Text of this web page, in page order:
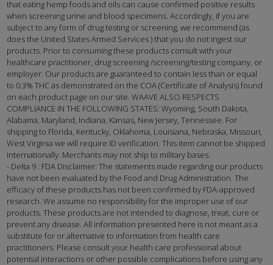
that eating hemp foods and oils can cause confirmed positive results
when screening urine and blood specimens. Accordingly, if you are
subject to any form of drug testing or screening, we recommend (as
does the United States Armed Services ) that you do not ingest our
products. Prior to consuming these products consult with your
healthcare practitioner, drug screening /screening/testing company, or
employer. Our products are guaranteed to contain less than or equal
to 0.3% THC as demonstrated on the COA (Certificate of Analysis) found
on each product page on our site. WAAVE ALSO RESPECTS
COMPLIANCE IN THE FOLLOWING STATES: Wyoming, South Dakota,
Alabama, Maryland, Indiana, Kansas, New Jersey, Tennessee. For
shipping to Florida, Kentucky, Oklahoma, Louisiana, Nebraska, Missouri,
West Virginia we will require ID verification. This item cannot be shipped
internationally. Merchants may not ship to military bases.
- Delta 9 : FDA Disclaimer: The statements made regarding our products
have not been evaluated by the Food and Drug Administration. The
efficacy of these products has not been confirmed by FDA-approved
research. We assume no responsibility for the improper use of our
products. These products are not intended to diagnose, treat, cure or
prevent any disease. All information presented here is not meant as a
substitute for or alternative to information from health care
practitioners. Please consult your health care professional about
potential interactions or other possible complications before using any